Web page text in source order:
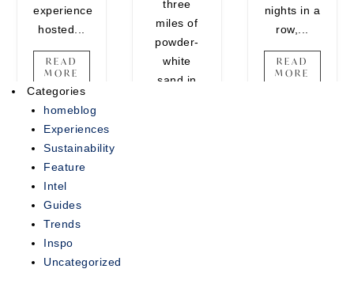
experience
hosted...
READ
MORE
three
miles of
powder-
white
sand in
nights in a
row,...
READ
MORE
Categories
homeblog
Experiences
Sustainability
Feature
Intel
Guides
Trends
Inspo
Uncategorized